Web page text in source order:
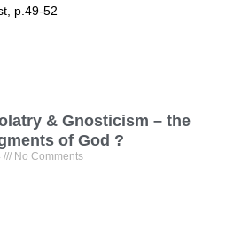
p.49-52
& Gnosticism – the
of God ?
No Comments